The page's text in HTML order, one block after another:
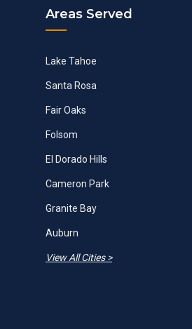
Areas Served
Lake Tahoe
Santa Rosa
Fair Oaks
Folsom
El Dorado Hills
Cameron Park
Granite Bay
Auburn
View All Cities >